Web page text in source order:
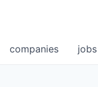
jobs
companies